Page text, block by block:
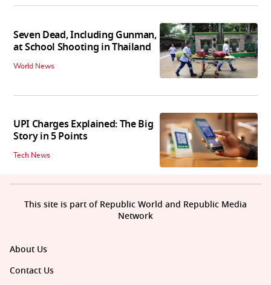
Seven Dead, Including Gunman,
at School Shooting in Thailand
World News
UPI Charges Explained: The Big
Story in 5 Points
Tech News
About Us
Contact Us
This site is part of Republic World and Republic Media
Network